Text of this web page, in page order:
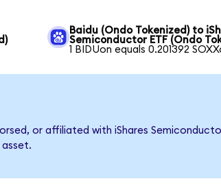
Baidu (Ondo Tokenized) to
Semiconductor ETF (Ondo
1 BIDUon equals 0.201392
or affiliated with iShares